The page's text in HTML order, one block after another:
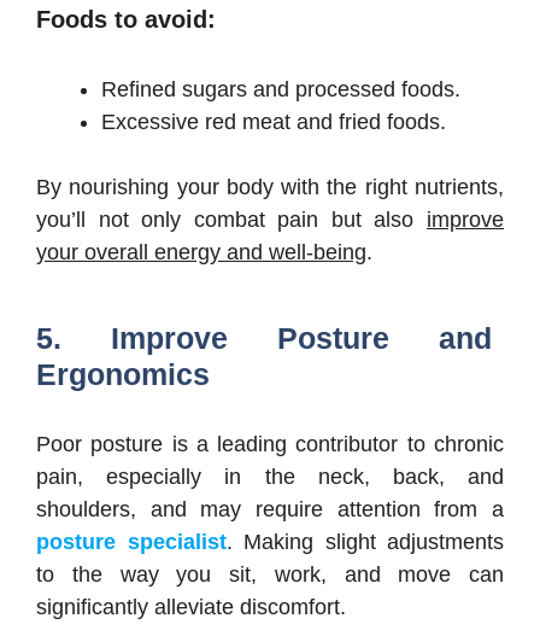
Foods to avoid:
Refined sugars and processed foods.
Excessive red meat and fried foods.
By nourishing your body with the right nutrients,
you’ll not only combat pain but also improve
your overall energy and well-being.
5. Improve Posture and
Ergonomics
Poor posture is a leading contributor to chronic
pain, especially in the neck, back, and
shoulders, and may require attention from a
posture specialist. Making slight adjustments
to the way you sit, work, and move can
significantly alleviate discomfort.